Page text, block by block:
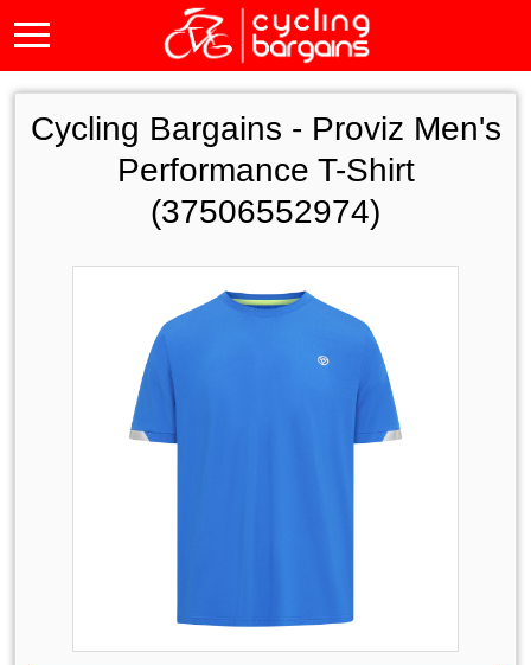
Cycling Bargains - Proviz Men's
Performance T-Shirt
(37506552974)